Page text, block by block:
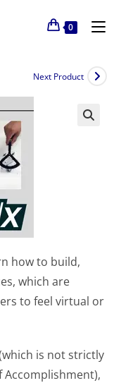
0
Next Product
how to build,
which are
to feel virtual or
is not strictly